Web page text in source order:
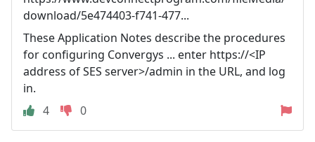
download/5e474403-f741-477...
These Application Notes describe the procedures
for configuring Convergys ... enter https://<IP
address of SES server>/admin in the URL, and log
in.
4
0